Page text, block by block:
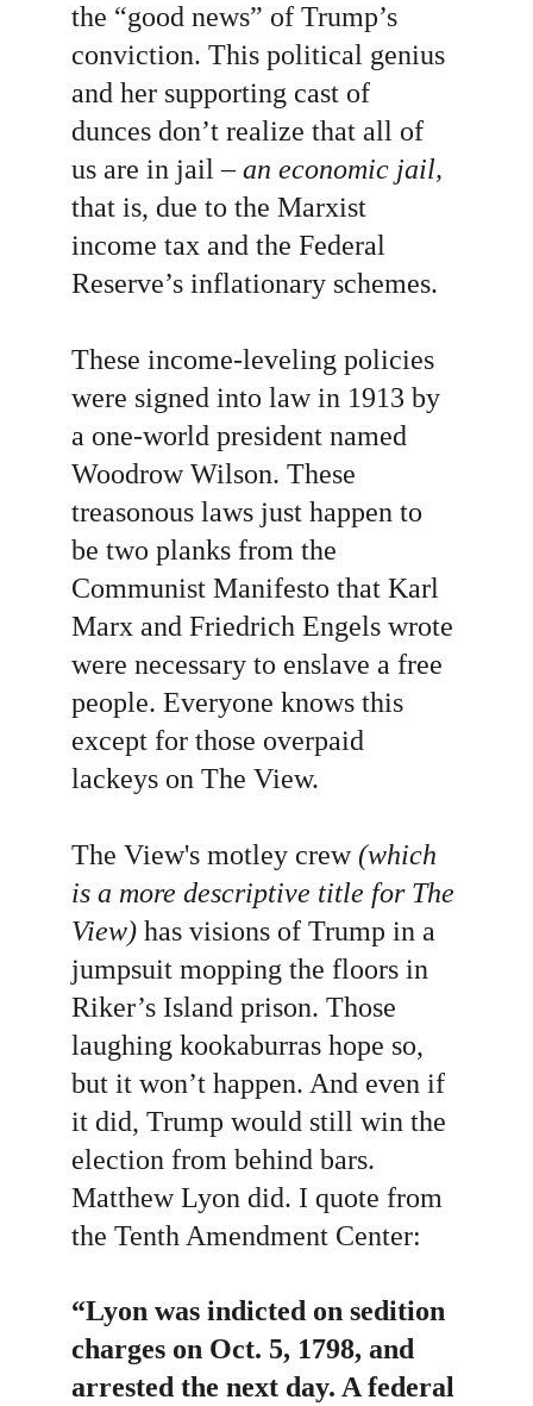
the “good news” of Trump’s
conviction. This political genius
and her supporting cast of
dunces don’t realize that all of
us are in jail – an economic jail,
that is, due to the Marxist
income tax and the Federal
Reserve’s inflationary schemes.
These income-leveling policies
were signed into law in 1913 by
a one-world president named
Woodrow Wilson. These
treasonous laws just happen to
be two planks from the
Communist Manifesto that Karl
Marx and Friedrich Engels wrote
were necessary to enslave a free
people. Everyone knows this
except for those overpaid
lackeys on The View.
The View's motley crew (which
is a more descriptive title for The
View) has visions of Trump in a
jumpsuit mopping the floors in
Riker’s Island prison. Those
laughing kookaburras hope so,
but it won’t happen. And even if
it did, Trump would still win the
election from behind bars.
Matthew Lyon did. I quote from
the Tenth Amendment Center:
“Lyon was indicted on sedition
charges on Oct. 5, 1798, and
arrested the next day. A federal